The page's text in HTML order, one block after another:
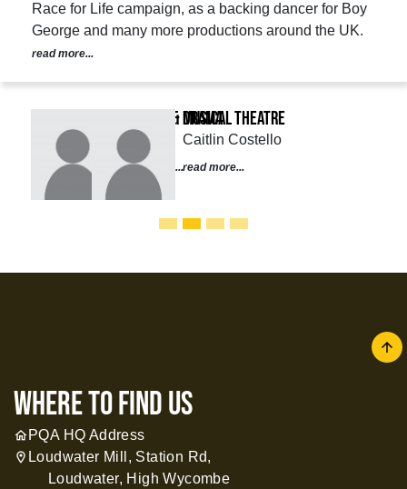
Race for Life campaign, as a backing dancer for Boy
George and many more productions around the UK.
read more...
Musical Theatre
Caitlin Costello
read more...
where to find us
homePQA HQ Address
location_on Loudwater Mill, Station Rd,
Loudwater, High Wycombe